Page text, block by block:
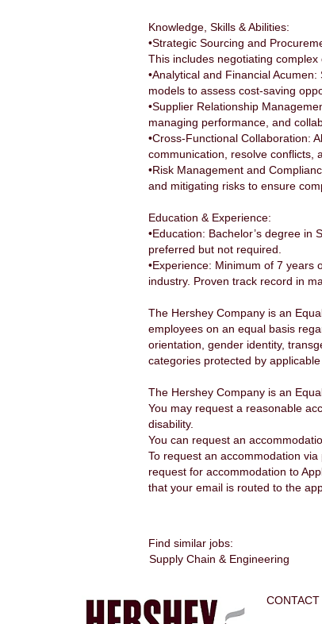
Knowledge, Skills & Abilities:
•Strategic Sourcing and
This includes negotiating
•Analytical and Financial
models to assess cost-saving
•Supplier Relationship
managing performance, and
•Cross-Functional Collaboration:
communication, resolve conflicts,
•Risk Management and
and mitigating risks to ensure
Education & Experience:
•Education: Bachelor’s degree
preferred but not required.
•Experience: Minimum of 7
industry. Proven track record in
The Hershey Company is an
employees on an equal basis
orientation, gender identity,
categories protected by
The Hershey Company is an
You may request a reasonable
disability.
You can request an
To request an accommodation
request for accommodation to
that your email is routed to the
Find similar jobs:
Supply Chain & Engineering
CONTACT